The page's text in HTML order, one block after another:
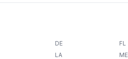
DE FL
LA ME